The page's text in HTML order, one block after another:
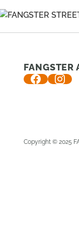
FANGSTER
Copyright © 2025